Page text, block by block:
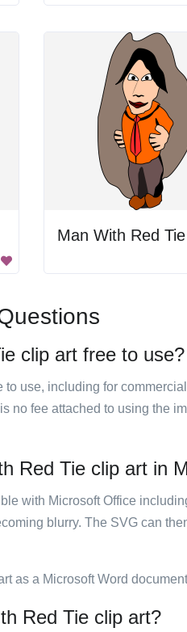
Man With Red Tie
clip art free to use?
to use, including for
no fee attached to using the
Red Tie clip art in
with Microsoft Office
blurry. The SVG can
as a Microsoft Word
Red Tie clip art?